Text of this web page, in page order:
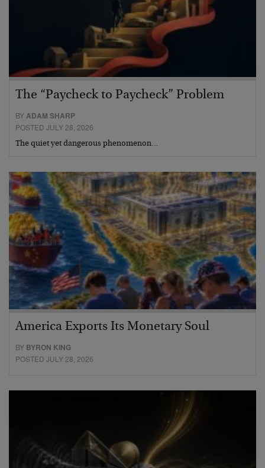
The “Paycheck to Paycheck” Problem
BYADAM SHARP
POSTED JULY 28, 2026
The quiet yet dangerous phenomenon…
America Exports Its Monetary Soul
BY BYRON KING
POSTED JULY 28, 2026